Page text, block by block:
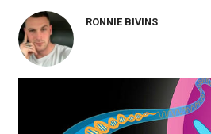
RONNIE BIVINS